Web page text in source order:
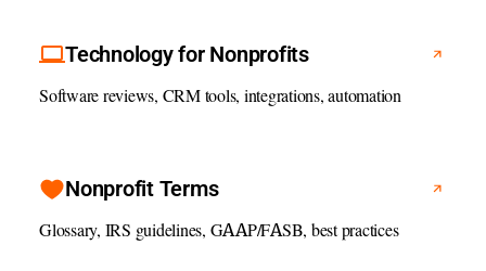
Technology for Nonprofits
Software reviews, CRM tools, integrations, automation
Nonprofit Terms
Glossary, IRS guidelines, GAAP/FASB, best practices